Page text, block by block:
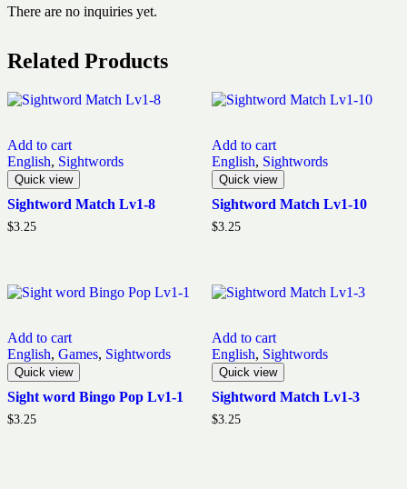
There are no inquiries yet.
Related Products
Add to cart
English, Sightwords
Quick view
Sightword Match Lv1-8
$3.25
Add to cart
English, Sightwords
Quick view
Sightword Match Lv1-10
$3.25
Add to cart
English, Games, Sightwords
Quick view
Sight word Bingo Pop Lv1-1
$3.25
Add to cart
English, Sightwords
Quick view
Sightword Match Lv1-3
$3.25